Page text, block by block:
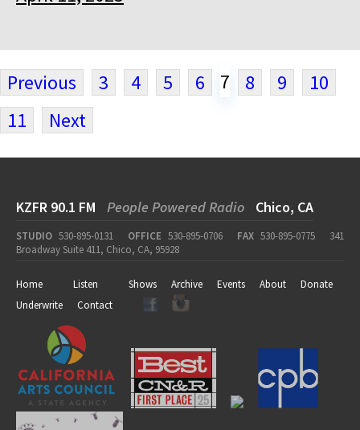
Previous 3 4 5 6 7 8 9
10
11
Next
KZFR 90.1 FM People Powered Radio Chico, CA
STUDIO 530-895-0131 OFFICE 530-895-0706 FAX 530-895-0775
341
Broadway Suite 411, Chico, CA, 95928
Home Listen Shows Archive Events About
Donate
Underwrite
Contact